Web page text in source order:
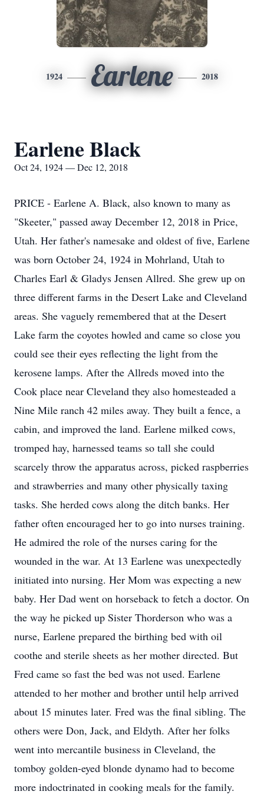
1924 Earlene 2018
Earlene Black
Oct 24, 1924 — Dec 12, 2018
PRICE - Earlene A. Black, also known to many as
"Skeeter," passed away December 12, 2018 in Price,
Utah. Her father's namesake and oldest of five, Earlene
was born October 24, 1924 in Mohrland, Utah to
Charles Earl & Gladys Jensen Allred. She grew up on
three different farms in the Desert Lake and Cleveland
areas. She vaguely remembered that at the Desert
Lake farm the coyotes howled and came so close you
could see their eyes reflecting the light from the
kerosene lamps. After the Allreds moved into the
Cook place near Cleveland they also homesteaded a
Nine Mile ranch 42 miles away. They built a fence, a
cabin, and improved the land. Earlene milked cows,
tromped hay, harnessed teams so tall she could
scarcely throw the apparatus across, picked raspberries
and strawberries and many other physically taxing
tasks. She herded cows along the ditch banks. Her
father often encouraged her to go into nurses training.
He admired the role of the nurses caring for the
wounded in the war. At 13 Earlene was unexpectedly
initiated into nursing. Her Mom was expecting a new
baby. Her Dad went on horseback to fetch a doctor. On
the way he picked up Sister Thorderson who was a
nurse, Earlene prepared the birthing bed with oil
coothe and sterile sheets as her mother directed. But
Fred came so fast the bed was not used. Earlene
attended to her mother and brother until help arrived
about 15 minutes later. Fred was the final sibling. The
others were Don, Jack, and Eldyth. After her folks
went into mercantile business in Cleveland, the
tomboy golden-eyed blonde dynamo had to become
more indoctrinated in cooking meals for the family.